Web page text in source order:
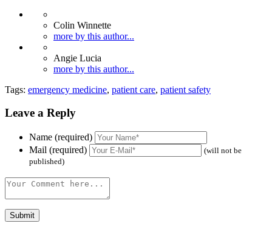
Colin Winnette
more by this author...
Angie Lucia
more by this author...
Tags: emergency medicine, patient care, patient safety
Leave a Reply
Name (required)
Mail (required)
(will not be
published)